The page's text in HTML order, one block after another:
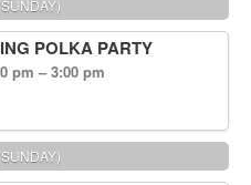
POLKA PARTY
pm – 3:00 pm